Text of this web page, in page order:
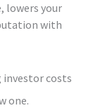
lowers your
with
investor costs
one.